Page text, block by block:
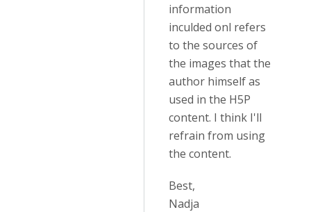
information
inculded onl refers
to the sources of
the images that the
author himself as
used in the H5P
content. I think I'll
refrain from using
the content.
Best,
Nadja